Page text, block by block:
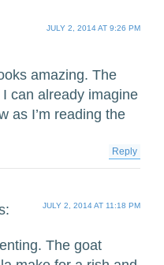
JULY 2, 2014 AT 9:26 PM
amazing. The
can already imagine
as I’m reading the
Reply
JULY 2, 2014 AT 11:18 PM
The goat